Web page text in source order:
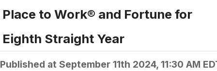
Place to Work® and Fortune for
Eighth Straight Year
Published at September 11th 2024, 11:30 AM